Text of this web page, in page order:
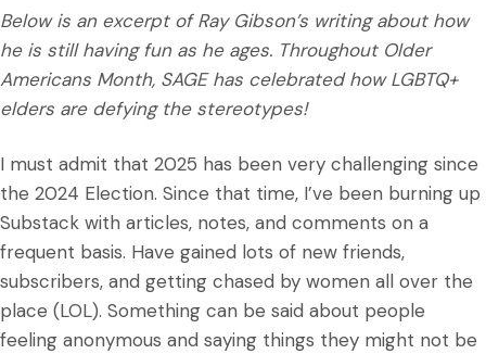
Below is an excerpt of Ray Gibson’s writing about how
he is still having fun as he ages. Throughout Older
Americans Month, SAGE has celebrated how LGBTQ+
elders are defying the stereotypes!
I must admit that 2025 has been very challenging since
the 2024 Election. Since that time, I’ve been burning up
Substack with articles, notes, and comments on a
frequent basis. Have gained lots of new friends,
subscribers, and getting chased by women all over the
place (LOL). Something can be said about people
feeling anonymous and saying things they might not be